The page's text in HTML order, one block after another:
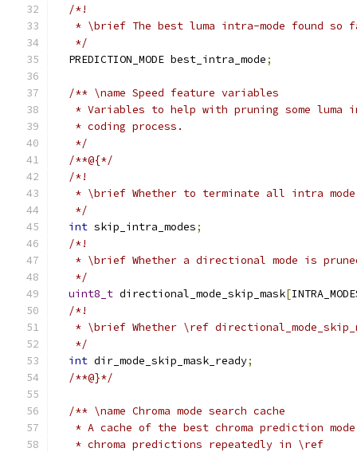
/*!
* \brief The best luma intra-mode found so
   */
  PREDICTION_MODE best_intra_mode
;
/** \name Speed feature variables
* Variables to help with pruning some luma
   * coding process.
   */
/**@{*/
/*!
* \brief Whether to terminate all intra
   */
int skip_intra_modes;
/*!
* \brief Whether a directional mode is
   */
uint8_t directional_mode_skip_mask[
/*!
* \brief Whether \ref
   */
int dir_mode_skip_mask_ready;
/**@}*/
/** \name Chroma mode search cache
* A cache of the best chroma prediction
   * chroma predictions repeatedly in \ref